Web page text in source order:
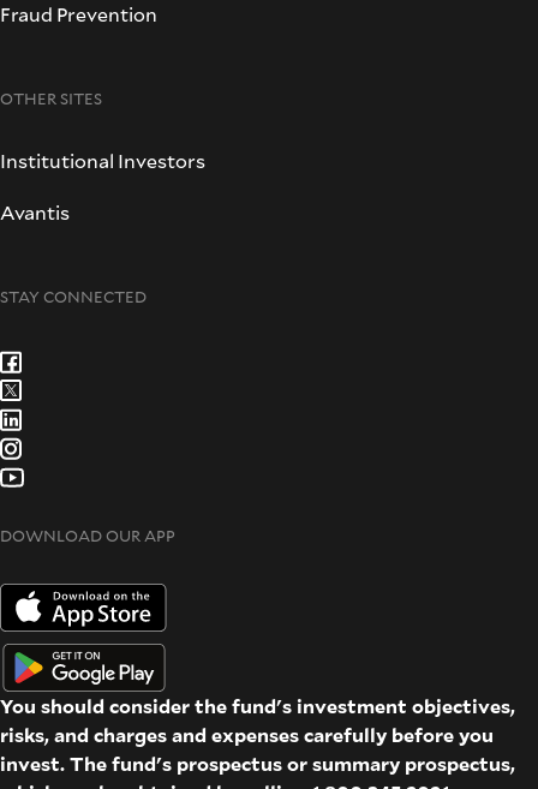
Fraud Prevention
OTHER SITES
Institutional Investors
Avantis
STAY CONNECTED
DOWNLOAD OUR APP
You should consider the fund's investment objectives,
risks, and charges and expenses carefully before you
invest. The fund's prospectus or summary prospectus,